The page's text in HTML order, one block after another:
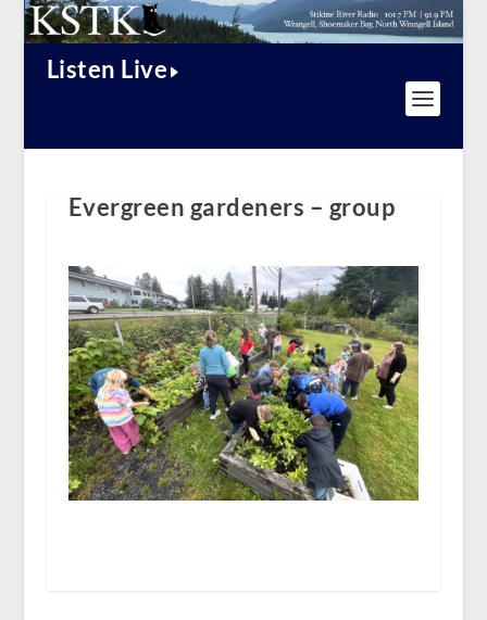
Listen Live
Evergreen gardeners – group